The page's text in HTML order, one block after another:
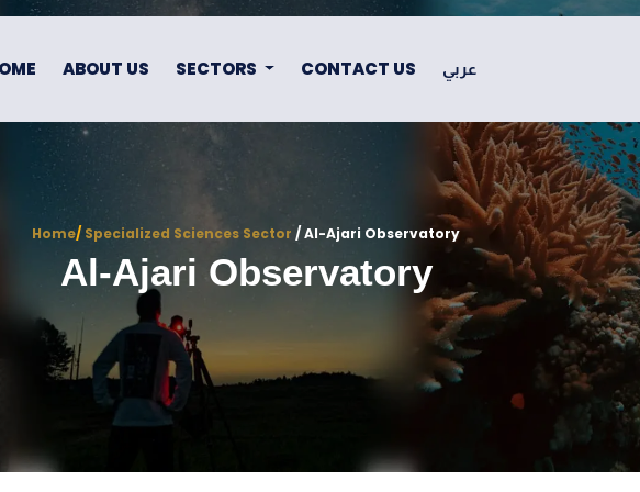
ABOUT US SECTORS CONTACT US عربي
Home/ Specialized Sciences Sector / Al-Ajari Observatory
Al-Ajari Observatory